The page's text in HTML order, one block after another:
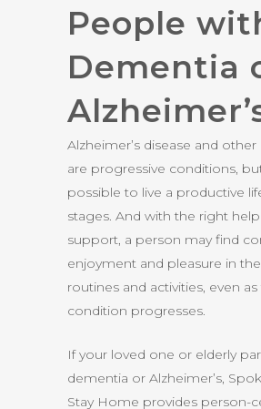
People
Dementia
Alzheimer’s disease and
are progressive conditions, but
possible to live a productive
stages. And with the right
support, a person may find
enjoyment and pleasure in
routines and activities, even
condition progresses.
If your loved one or elderly
dementia or Alzheimer’s,
Stay Home provides person-